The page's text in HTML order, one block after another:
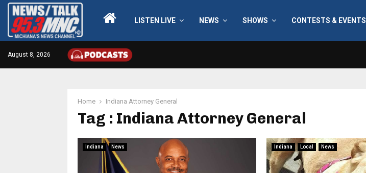
LISTEN LIVE NEWS SHOWS CONTESTS & EVENTS
August 8, 2026
Home Indiana Attorney General
Tag : Indiana Attorney General
Indiana News Indiana Local News